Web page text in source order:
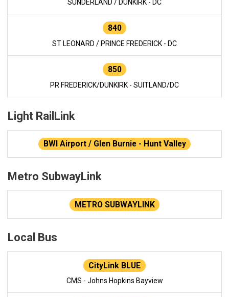
SUNDERLAND / DUNKIRK - DC
840
ST LEONARD / PRINCE FREDERICK - DC
850
PR FREDERICK/DUNKIRK - SUITLAND/DC
Light RailLink
BWI Airport / Glen Burnie - Hunt Valley
Metro SubwayLink
METRO SUBWAYLINK
Local Bus
CityLink BLUE
CMS - Johns Hopkins Bayview